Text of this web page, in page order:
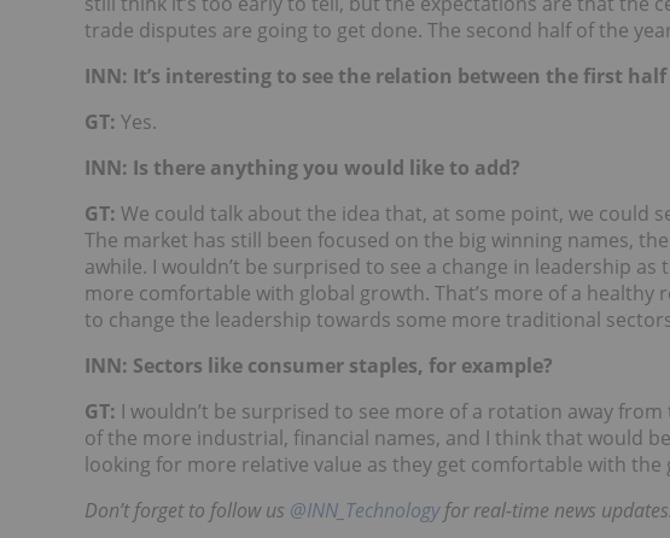
trade disputes are going to get done. The second half of the
INN: It’s interesting to see the relation between the first
GT: Yes.
INN: Is there anything you would like to add?
GT: We could talk about the idea that, at some point, we could
The market has still been focused on the big winning names,
awhile. I wouldn’t be surprised to see a change in leadership
more comfortable with global growth. That’s more of a healthy
to change the leadership towards some more traditional
INN: Sectors like consumer staples, for example?
GT: I wouldn’t be surprised to see more of a rotation away
of the more industrial, financial names, and I think that would
looking for more relative value as they get comfortable with
Don’t forget to follow us @INN_Technologyfor real-time news